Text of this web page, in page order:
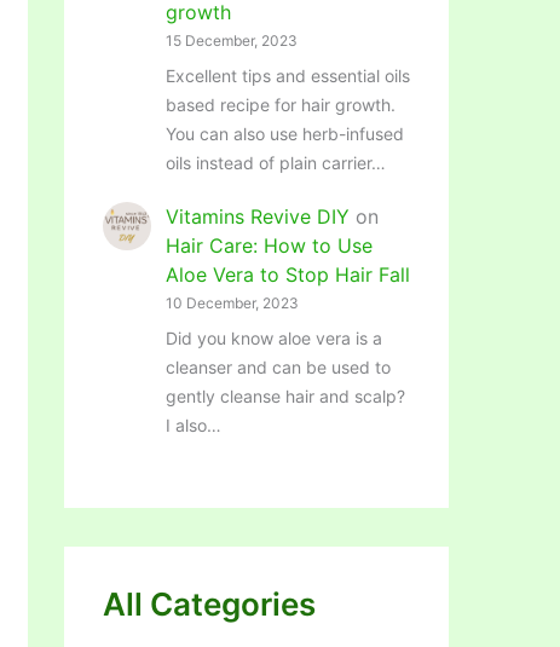
growth
15 December, 2023
Excellent tips and essential oils
based recipe for hair growth.
You can also use herb-infused
oils instead of plain carrier…
Vitamins Revive DIY on
Hair Care: How to Use
Aloe Vera to Stop Hair Fall
10 December, 2023
Did you know aloe vera is a
cleanser and can be used to
gently cleanse hair and scalp?
I also…
All Categories